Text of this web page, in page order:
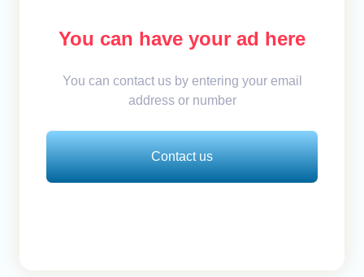
You can have your ad here
You can contact us by entering your email
address or number
Contact us